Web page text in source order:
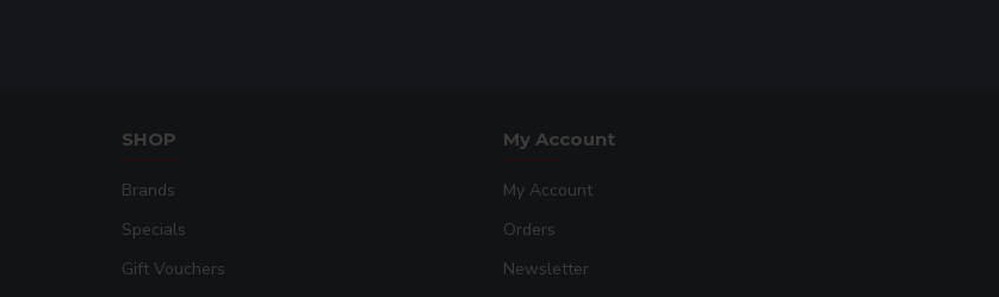
SHOP
Brands
Specials
Gift Vouchers
My Account
My Account
Orders
Newsletter